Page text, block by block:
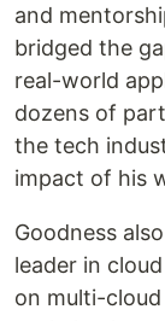
and
bridged the
real-world
dozens of
the tech
impact of his
Goodness
leader in
on multi-